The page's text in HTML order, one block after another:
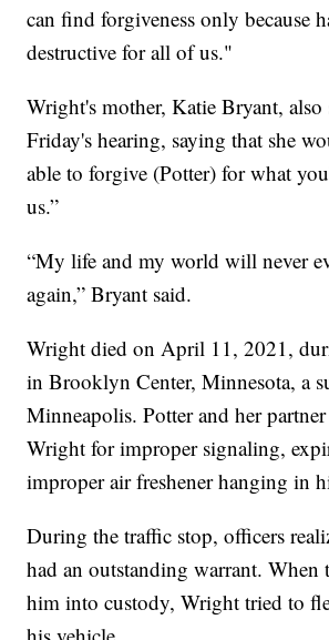
can find forgiveness only because
destructive for all of us."
Wright's mother, Katie Bryant,
Friday's hearing, saying that she
able to forgive (Potter) for what
us.”
“My life and my world will never
again,” Bryant said.
Wright died on April 11, 2021,
in Brooklyn Center, Minnesota, a
Minneapolis. Potter and her
Wright for improper signaling,
improper air freshener hanging in
During the traffic stop, officers
had an outstanding warrant. When
him into custody, Wright tried to